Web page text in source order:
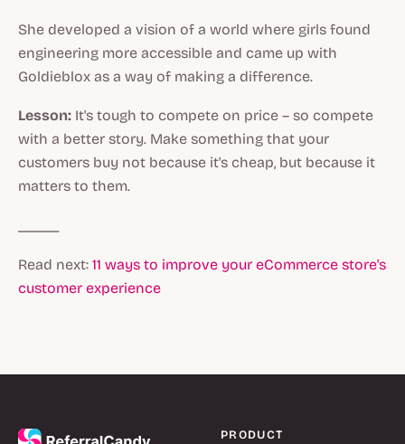
She developed a vision of a world where girls found
engineering more accessible and came up with
Goldieblox as a way of making a difference.
Lesson: It's tough to compete on price – so compete
with a better story. Make something that your
customers buy not because it's cheap, but because it
matters to them.
Read next: 11 ways to improve your eCommerce store's
customer experience
PRODUCT